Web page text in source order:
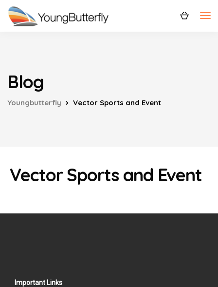
Blog
Youngbutterfly Vector Sports and Event
Vector Sports and Event
Important Links